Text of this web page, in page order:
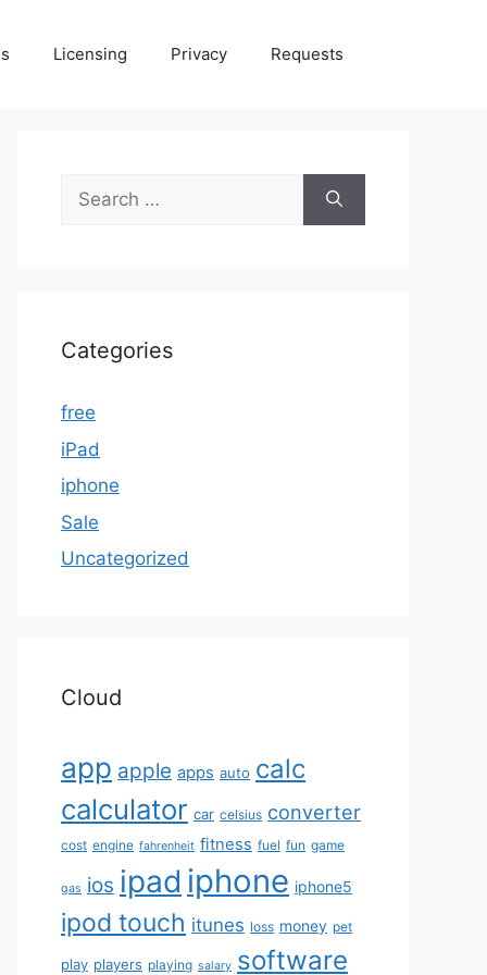
Licensing Privacy Requests
Search
for:
Categories
free
iPad
iphone
Sale
Uncategorized
Cloud
app apple apps auto calc
calculator car celsius converter
cost engine fahrenheit fitness fuel fun game
gas ios ipad iphone iphone5
ipod touch itunes loss money pet
play players playing salary software